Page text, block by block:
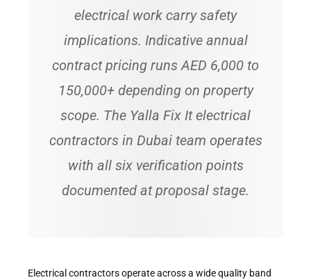
electrical work carry safety
implications. Indicative annual
contract pricing runs AED 6,000 to
150,000+ depending on property
scope. The Yalla Fix It electrical
contractors in Dubai team operates
with all six verification points
documented at proposal stage.
Electrical contractors operate across a wide quality band